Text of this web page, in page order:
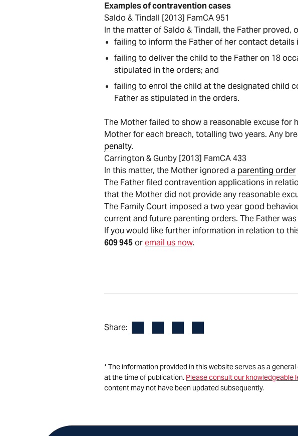
Examples of contravention cases
Saldo & Tindall [2013] FamCA 951
In the matter of Saldo & Tindall, the Father
failing to inform the Father of her contact details
failing to deliver the child to the Father on 18
stipulated in the orders; and
failing to enrol the child at the designated child
Father as stipulated in the orders.
The Mother failed to show a reasonable excuse
Mother for each breach, totalling two years. Any
penalty.
Carrington & Gunby [2013] FamCA 433
In this matter, the Mother ignored a parenting order
The Father filed contravention applications in
that the Mother did not provide any reasonable
The Family Court imposed a two year good
current and future parenting orders. The Father
If you would like further information in relation to
609 945oremail us now.
Share:
* The information provided in this website serves as a
at the time of publication. Please consult our knowledgeable
content may not have been updated subsequently.